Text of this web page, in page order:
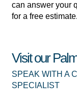
can answer your
for a free estimate.
Visit our
SPEAK WITH A
SPECIALIST